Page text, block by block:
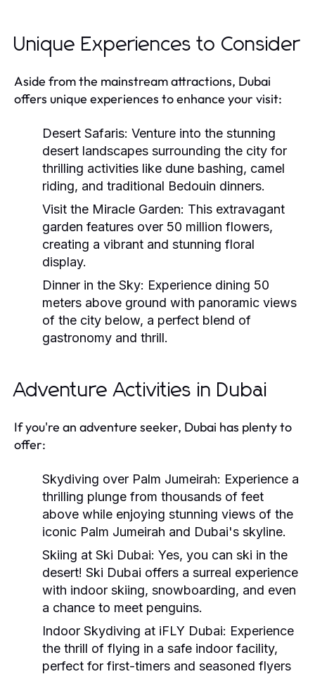
Unique Experiences to Consider
Aside from the mainstream attractions, Dubai
offers unique experiences to enhance your visit:
Desert Safaris: Venture into the stunning
desert landscapes surrounding the city for
thrilling activities like dune bashing, camel
riding, and traditional Bedouin dinners.
Visit the Miracle Garden: This extravagant
garden features over 50 million flowers,
creating a vibrant and stunning floral
display.
Dinner in the Sky: Experience dining 50
meters above ground with panoramic views
of the city below, a perfect blend of
gastronomy and thrill.
Adventure Activities in Dubai
If you're an adventure seeker, Dubai has plenty to
offer:
Skydiving over Palm Jumeirah: Experience a
thrilling plunge from thousands of feet
above while enjoying stunning views of the
iconic Palm Jumeirah and Dubai's skyline.
Skiing at Ski Dubai: Yes, you can ski in the
desert! Ski Dubai offers a surreal experience
with indoor skiing, snowboarding, and even
a chance to meet penguins.
Indoor Skydiving at iFLY Dubai: Experience
the thrill of flying in a safe indoor facility,
perfect for first-timers and seasoned flyers